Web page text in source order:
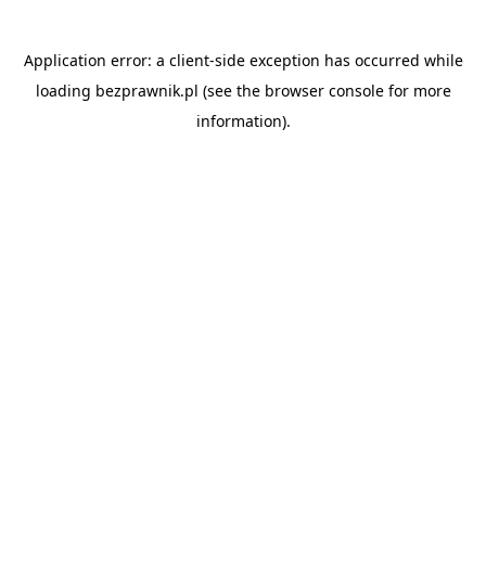
Application error: a client-side exception has occurred while
loading bezprawnik.pl (see the browser consolefor more
information).